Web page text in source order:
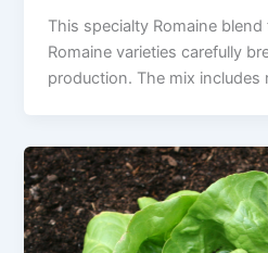
This specialty Romaine
Romaine varieties carefully
production. The mix includes